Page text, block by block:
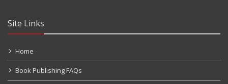
Site Links
Home
Book Publishing FAQs